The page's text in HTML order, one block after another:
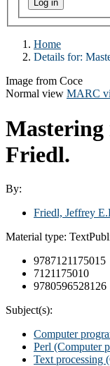
Home
Details for:
Image from Coce
Normal view MARC
Mastering
Friedl.
By:
Friedl, Jeffrey
Material type: Text
9787121175015
7121175010
9780596528126
Subject(s):
Computer
Perl (Computer
Text processing